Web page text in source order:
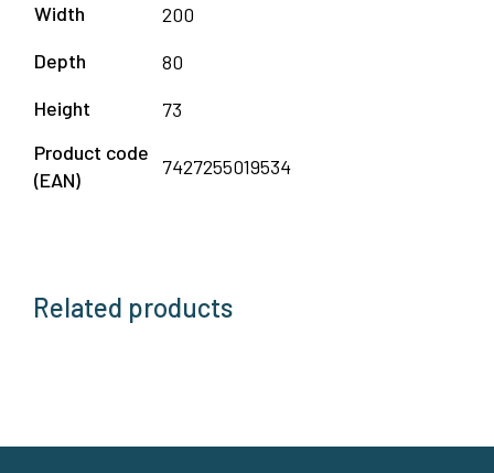
Width
200
Depth
80
Height
73
Product code
(EAN)
7427255019534
Related products